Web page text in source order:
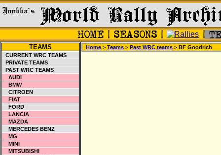
TEAMS
CURRENT WRC TEAMS
PRIVATE TEAMS
PAST WRC TEAMS
AUDI
BMW
CITROEN
FIAT
FORD
LANCIA
MAZDA
MERCEDES BENZ
MG
MINI
MITSUBISHI
Home > Teams > Past WRC teams > BF Goodrich